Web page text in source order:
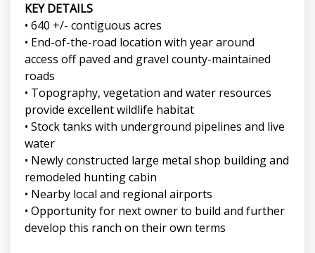
KEY DETAILS
• 640 +/- contiguous acres
• End-of-the-road location with year around
access off paved and gravel county-maintained
roads
• Topography, vegetation and water resources
provide excellent wildlife habitat
• Stock tanks with underground pipelines and live
water
• Newly constructed large metal shop building and
remodeled hunting cabin
• Nearby local and regional airports
• Opportunity for next owner to build and further
develop this ranch on their own terms